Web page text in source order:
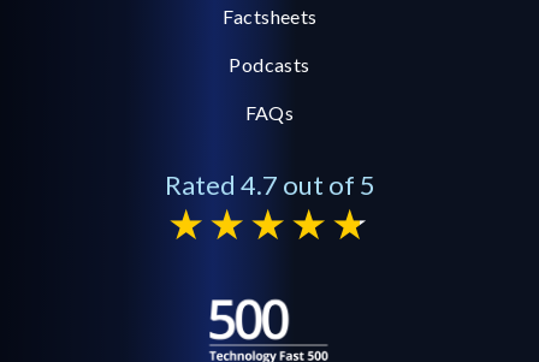
Factsheets
Podcasts
FAQs
Rated 4.7 out of 5